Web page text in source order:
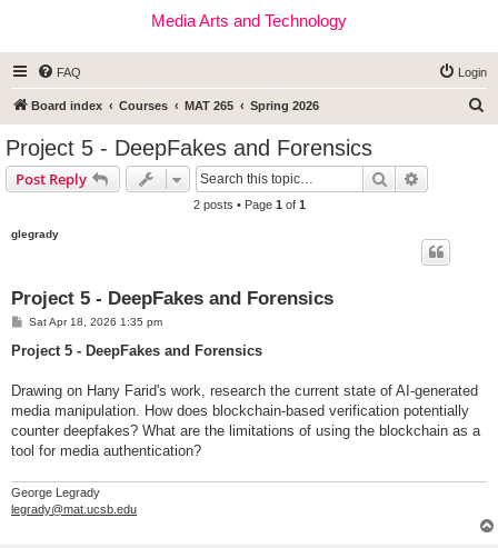
Media Arts and Technology
FAQ Login
Board index Courses MAT 265 Spring 2026
Project 5 - DeepFakes and Forensics
Post Reply Search
2 posts • Page 1 of 1
glegrady
Project 5 - DeepFakes and Forensics
P
s
Sat Apr 18, 2026 1:35 pm
Project 5 - DeepFakes and Forensics
Drawing on Hany Farid's work, research the current state of AI-generated
media manipulation. How does blockchain-based verification potentially
counter deepfakes? What are the limitations of using the blockchain as a
tool for media authentication?
George Legrady
legrady@mat.ucsb.edu